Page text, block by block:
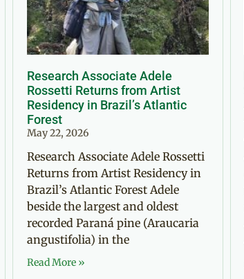
Research Associate Adele
Rossetti Returns from Artist
Residency in Brazil’s Atlantic
Forest
May 22, 2026
Research Associate Adele Rossetti
Returns from Artist Residency in
Brazil’s Atlantic Forest Adele
beside the largest and oldest
recorded Paraná pine (Araucaria
angustifolia) in the
Read More »